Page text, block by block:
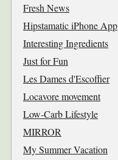
Fresh News
Hipstamatic iPhone App
Interesting Ingredients
Just for Fun
Les Dames d'Escoffier
Locavore movement
Low-Carb Lifestyle
MIRROR
My Summer Vacation